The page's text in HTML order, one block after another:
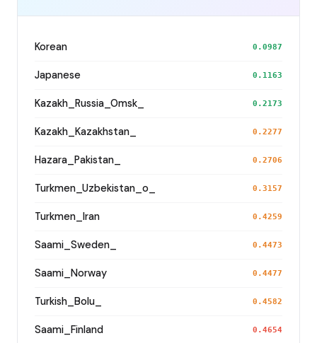
Korean 0.0987
Japanese 0.1163
Kazakh_Russia_Omsk_ 0.2173
Kazakh_Kazakhstan_ 0.2277
Hazara_Pakistan_ 0.2706
Turkmen_Uzbekistan_o_ 0.3157
Turkmen_Iran 0.4259
Saami_Sweden_ 0.4473
Saami_Norway 0.4477
Turkish_Bolu_ 0.4582
Saami_Finland 0.4654